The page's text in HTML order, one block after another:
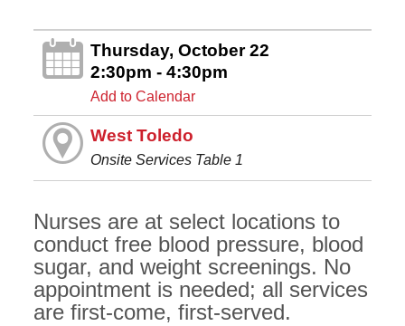
Thursday, October 22
2:30pm - 4:30pm
Add to Calendar
West Toledo
Onsite Services Table 1
Nurses are at select locations to
conduct free blood pressure, blood
sugar, and weight screenings. No
appointment is needed; all services
are first-come, first-served.